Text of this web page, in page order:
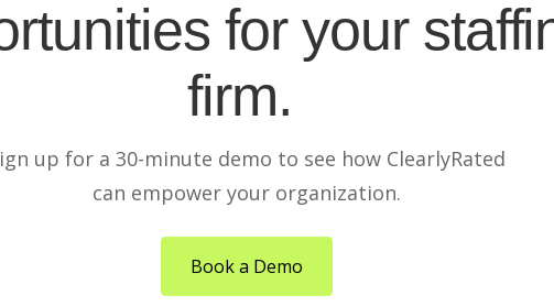
for your
firm.
up for a 30-minute demo to see how ClearlyRated
can empower your organization.
Book a Demo